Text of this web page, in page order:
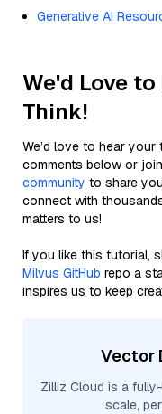
Generative AI
We'd Love
Think!
We’d love to hear
comments below or
community to share
connect with
matters to us!
If you like this tutorial,
Milvus GitHub repo a
inspires us to keep
Vector
Zilliz Cloud is a
scale,